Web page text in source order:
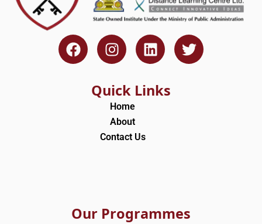
F
a
c
I
n
s
t
a
g
r
a
L
i
n
k
e
T
w
i
Quick Links
Home
About
Contact Us
Our Programmes